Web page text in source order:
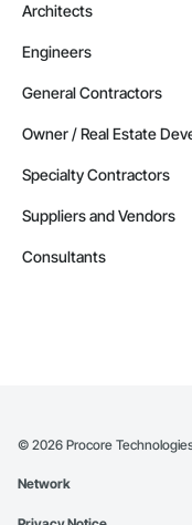
Architects
Engineers
General Contractors
Owner / Real Estate
Specialty Contractors
Suppliers and Vendors
Consultants
© 2026 Procore
Network